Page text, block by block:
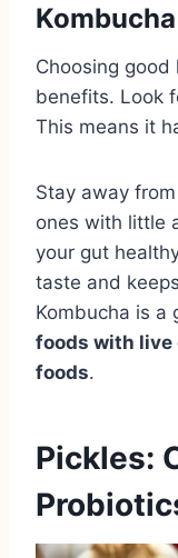
Kombucha
Choosing
benefits. Look
This means it
Stay away
ones with little
your gut
taste and
Kombucha is a
foods with live
foods.
Pickles: